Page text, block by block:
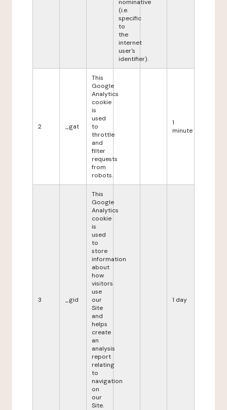
nominative
(i.e.
specific
to
the
internet
user's
identifier).
2 _gat
This
Google
Analytics
cookie
is
used
to
throttle
and
filter
requests
from
robots.
1
minute
3 _gid
This
Google
Analytics
cookie
is
used
to
store
information
about
how
visitors
use
our
Site
and
helps
create
an
analysis
report
relating
to
navigation
on
our
Site.
1 day